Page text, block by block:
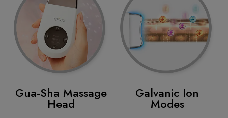
Gua-Sha Massage
Head
Galvanic Ion
Modes